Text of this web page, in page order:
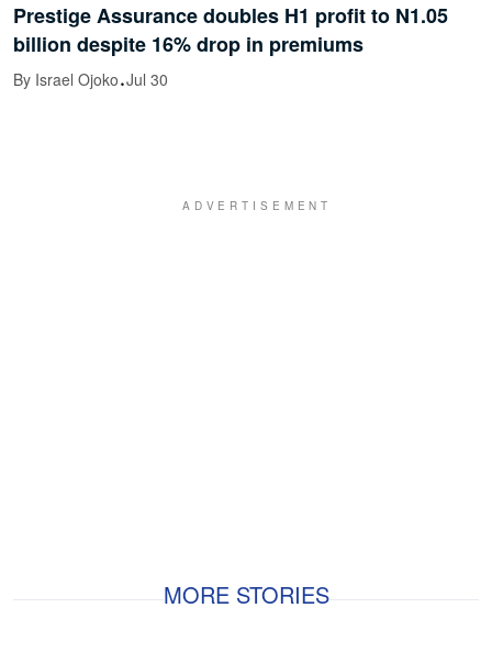
Prestige Assurance doubles H1 profit to N1.05
billion despite 16% drop in premiums
By Israel Ojoko·Jul 30
MORE STORIES